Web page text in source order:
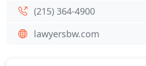
(215) 364-4900
lawyersbw.com